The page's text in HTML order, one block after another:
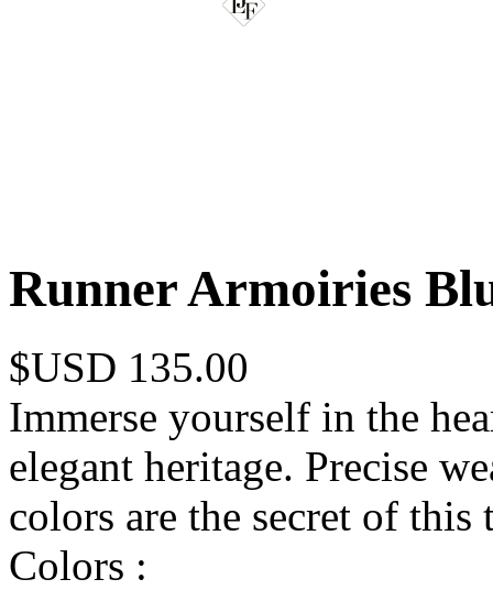
Runner Armoiries
$USD 135.00
Immerse yourself in the
elegant heritage. Precise
colors are the secret of this
Colors :